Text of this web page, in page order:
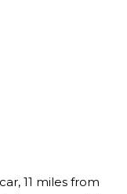
11 miles from